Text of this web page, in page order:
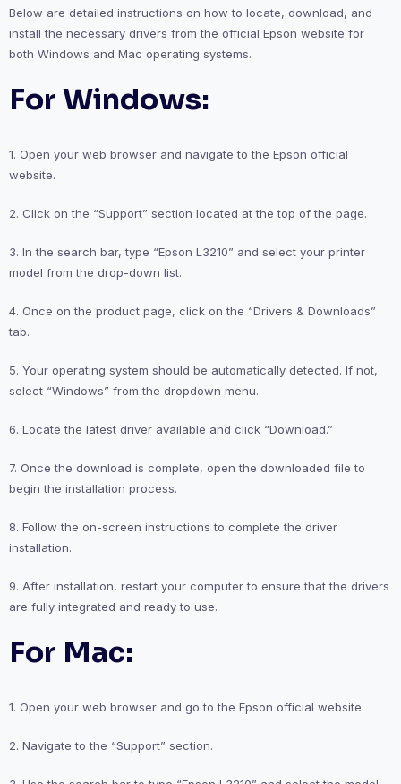
Below are detailed instructions on how to locate, download, and
install the necessary drivers from the official Epson website for
both Windows and Mac operating systems.
For Windows:
1. Open your web browser and navigate to the Epson official
website.
2. Click on the “Support” section located at the top of the page.
3. In the search bar, type “Epson L3210” and select your printer
model from the drop-down list.
4. Once on the product page, click on the “Drivers & Downloads”
tab.
5. Your operating system should be automatically detected. If not,
select “Windows” from the dropdown menu.
6. Locate the latest driver available and click “Download.”
7. Once the download is complete, open the downloaded file to
begin the installation process.
8. Follow the on-screen instructions to complete the driver
installation.
9. After installation, restart your computer to ensure that the drivers
are fully integrated and ready to use.
For Mac:
1. Open your web browser and go to the Epson official website.
2. Navigate to the “Support” section.